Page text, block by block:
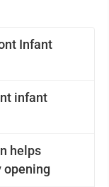
Infant
infant
helps
opening